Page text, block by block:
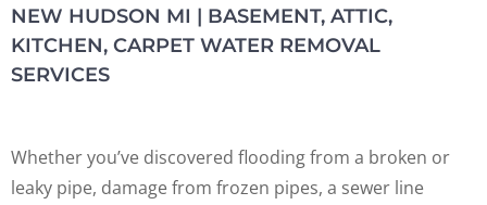
NEW HUDSON MI | BASEMENT, ATTIC,
KITCHEN, CARPET WATER REMOVAL
SERVICES
Whether you’ve discovered flooding from a broken or
leaky pipe, damage from frozen pipes, a sewer line